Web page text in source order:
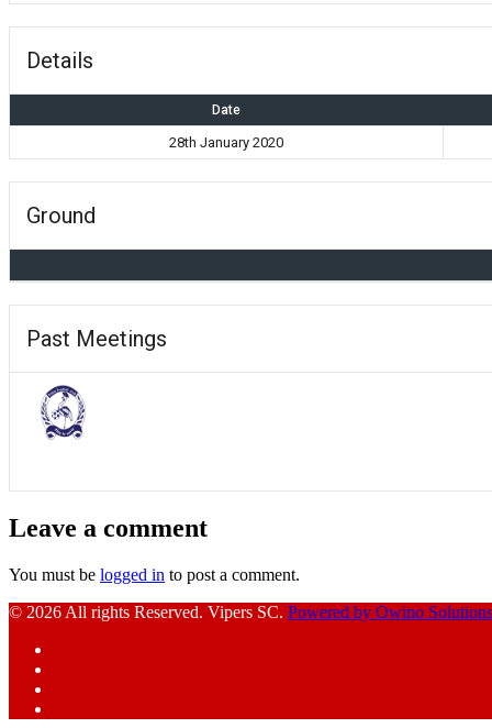
Details
Date
28th January 2020
Ground
Past Meetings
Leave a comment
You must be logged in to post a comment.
© 2026 All rights Reserved. Vipers SC. Powered by Owino Solutions